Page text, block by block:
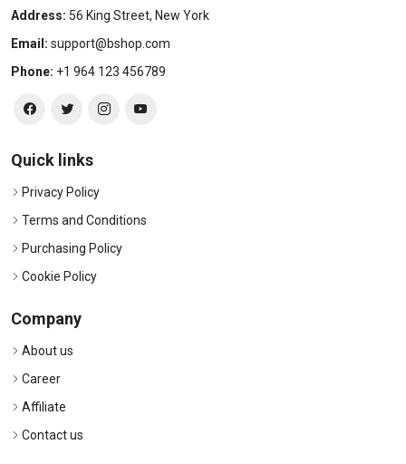
Address: 56 King Street, New York
Email: support@bshop.com
Phone: +1 964 123 456789
Quick links
Privacy Policy
Terms and Conditions
Purchasing Policy
Cookie Policy
Company
About us
Career
Affiliate
Contact us